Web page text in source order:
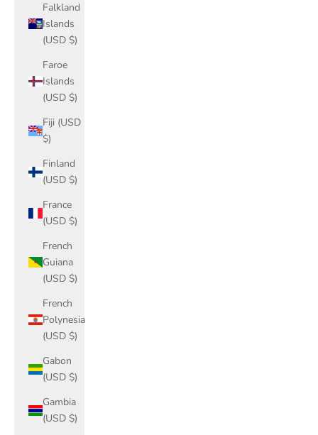
Falkland
Islands
(USD $)
Faroe
Islands
(USD $)
Fiji (USD
$)
Finland
(USD $)
France
(USD $)
French
Guiana
(USD $)
French
Polynesia
(USD $)
Gabon
(USD $)
Gambia
(USD $)